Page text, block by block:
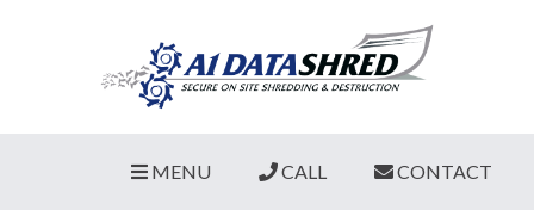
MENU CALL CONTACT